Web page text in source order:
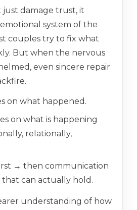
just damage trust, it
system of the
couples try to fix what
But when the nervous
even sincere repair
on what happened.
on what is happening
relationally,
→ then communication
can actually hold.
understanding of how